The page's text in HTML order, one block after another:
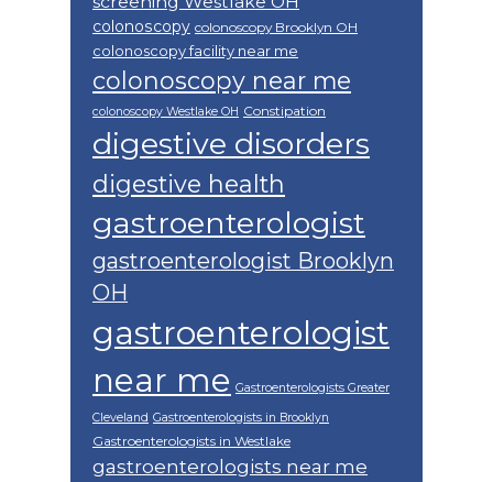
colonoscopy colonoscopy Brooklyn OH
colonoscopy facility near me
colonoscopy near me
colonoscopy Westlake OH Constipation
digestive disorders
digestive health
gastroenterologist
gastroenterologist Brooklyn
OH
gastroenterologist
near me Gastroenterologists Greater
Cleveland Gastroenterologists in Brooklyn
Gastroenterologists in Westlake
gastroenterologists near me